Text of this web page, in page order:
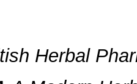
Herbal